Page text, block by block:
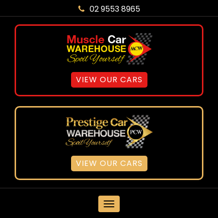
02 9553 8965
VIEW OUR CARS
VIEW OUR CARS
MENU